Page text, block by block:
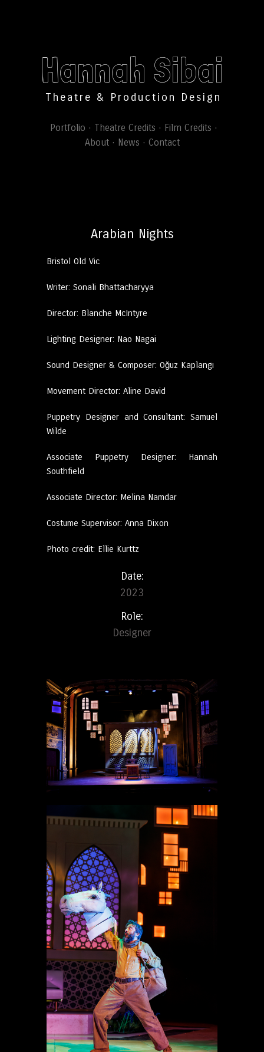
Hannah Sibai
Theatre & Production Design
Portfolio Theatre Credits
Film Credits
About
News Contact
Arabian Nights
Bristol Old Vic
Writer: Sonali Bhattacharyya
Director: Blanche McIntyre
Lighting Designer: Nao Nagai
Sound Designer & Composer: Oğuz Kaplangı
Movement Director: Aline David
Puppetry Designer and Consultant: Samuel
Wilde
Associate Puppetry Designer: Hannah
Southfield
Associate Director: Melina Namdar
Costume Supervisor: Anna Dixon
Photo credit: Ellie Kurttz
Date:
2023
Role:
Designer